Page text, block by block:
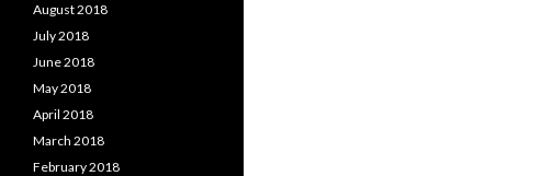
August 2018
July 2018
June 2018
May 2018
April 2018
March 2018
February 2018